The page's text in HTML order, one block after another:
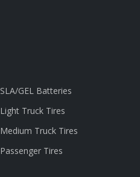
SLA/GEL Batteries
Light Truck Tires
Medium Truck Tires
Passenger Tires